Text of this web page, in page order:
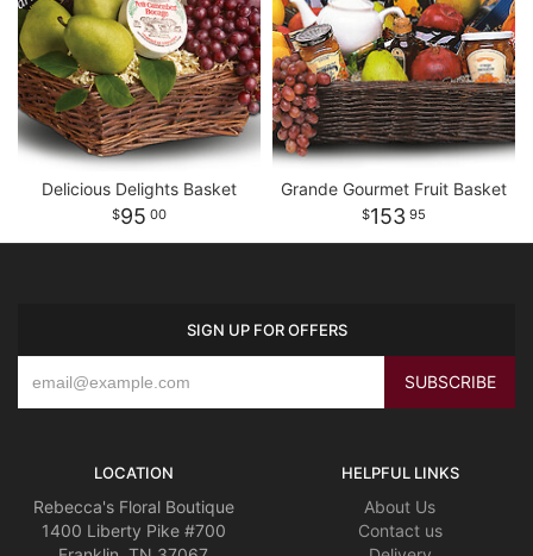
Delicious Delights Basket
95 00
Grande Gourmet Fruit Basket
153 95
SIGN UP FOR OFFERS
LOCATION
Rebecca's Floral Boutique
1400 Liberty Pike #700
HELPFUL LINKS
About Us
Contact us